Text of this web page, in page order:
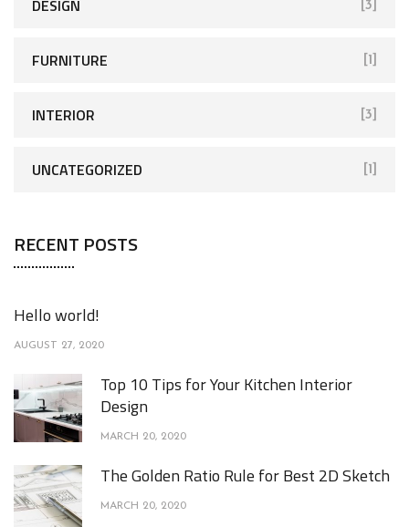
DESIGN [3]
FURNITURE [1]
INTERIOR [3]
UNCATEGORIZED [1]
RECENT POSTS
Hello world!
AUGUST 27, 2020
Top 10 Tips for Your Kitchen Interior
Design
MARCH 20, 2020
The Golden Ratio Rule for Best 2D Sketch
MARCH 20, 2020